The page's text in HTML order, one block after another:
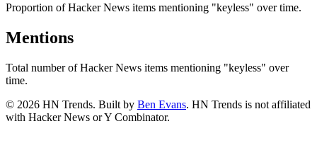
Proportion of Hacker News items mentioning "keyless" over time.
Mentions
Total number of Hacker News items mentioning "keyless" over
time.
© 2026 HN Trends. Built by Ben Evans. HN Trends is not affiliated
with Hacker News or Y Combinator.